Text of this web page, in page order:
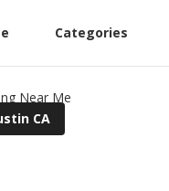
Categories
CA